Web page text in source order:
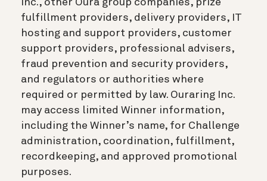
fulfillment providers, delivery providers, IT
hosting and support providers, customer
support providers, professional advisers,
fraud prevention and security providers,
and regulators or authorities where
required or permitted by law. Ouraring Inc.
may access limited Winner information,
including the Winner’s name, for Challenge
administration, coordination, fulfillment,
recordkeeping, and approved promotional
purposes.